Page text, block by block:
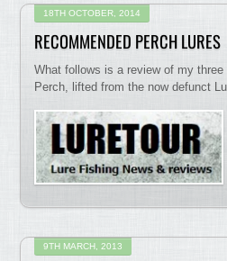
18TH OCTOBER, 2014
RECOMMENDED PERCH LURES
What follows is a review of my
Perch, lifted from the now defunct
9TH MARCH, 2013